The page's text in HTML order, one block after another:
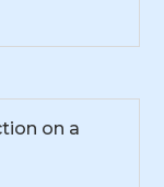
on a